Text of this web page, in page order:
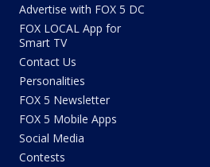
Advertise with FOX 5 DC
FOX LOCAL App for
Smart TV
Contact Us
Personalities
FOX 5 Newsletter
FOX 5 Mobile Apps
Social Media
Contests